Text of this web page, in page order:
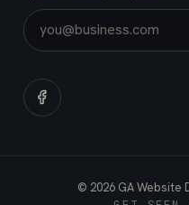
© 2026GA Website